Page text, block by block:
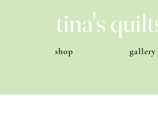
tina's
shop gallery